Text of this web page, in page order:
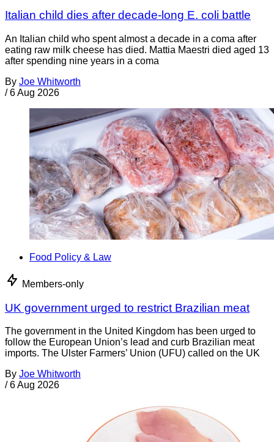
Italian child dies after decade-long E. coli battle
An Italian child who spent almost a decade in a coma after
eating raw milk cheese has died. Mattia Maestri died aged 13
after spending nine years in a coma
By Joe Whitworth
/ 6 Aug 2026
Food Policy & Law
Members-only
UK government urged to restrict Brazilian meat
The government in the United Kingdom has been urged to
follow the European Union’s lead and curb Brazilian meat
imports. The Ulster Farmers’ Union (UFU) called on the UK
By Joe Whitworth
/ 6 Aug 2026